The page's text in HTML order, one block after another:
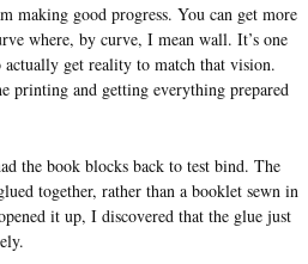
making good progress. You can get more
where, by curve, I mean wall. It’s one
get reality to match that vision.
printing and getting everything prepared
the book blocks back to test bind. The
together, rather than a booklet sewn in
it up, I discovered that the glue just